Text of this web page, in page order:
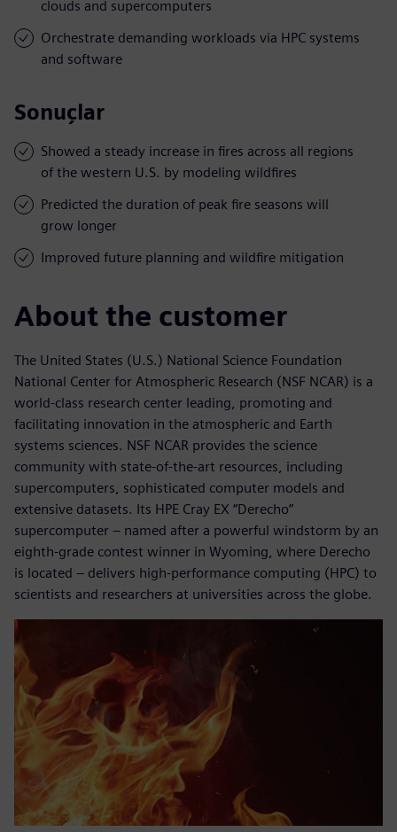
clouds and supercomputers
Orchestrate demanding workloads via HPC systems
and software
Sonuçlar
Showed a steady increase in fires across all regions
of the western U.S. by modeling wildfires
Predicted the duration of peak fire seasons will
grow longer
Improved future planning and wildfire mitigation
About the customer
The United States (U.S.) National Science Foundation
National Center for Atmospheric Research (NSF NCAR) is a
world-class research center leading, promoting and
facilitating innovation in the atmospheric and Earth
systems sciences. NSF NCAR provides the science
community with state-of-the-art resources, including
supercomputers, sophisticated computer models and
extensive datasets. Its HPE Cray EX “Derecho”
supercomputer – named after a powerful windstorm by an
eighth-grade contest winner in Wyoming, where Derecho
is located – delivers high-performance computing (HPC) to
scientists and researchers at universities across the globe.